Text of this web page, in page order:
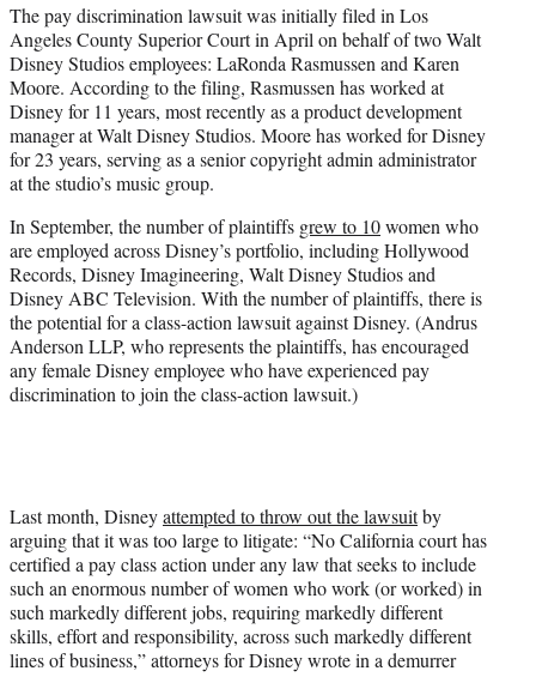
The pay discrimination lawsuit was initially filed in Los
Angeles County Superior Court in April on behalf of two Walt
Disney Studios employees: LaRonda Rasmussen and Karen
Moore. According to the filing, Rasmussen has worked at
Disney for 11 years, most recently as a product development
manager at Walt Disney Studios. Moore has worked for Disney
for 23 years, serving as a senior copyright admin administrator
at the studio’s music group.
In September, the number of plaintiffs grew to 10women who
are employed across Disney’s portfolio, including Hollywood
Records, Disney Imagineering, Walt Disney Studios and
Disney ABC Television. With the number of plaintiffs, there is
the potential for a class-action lawsuit against Disney. (Andrus
Anderson LLP, who represents the plaintiffs, has encouraged
any female Disney employee who have experienced pay
discrimination to join the class-action lawsuit.)
Last month, Disneyattempted to throw out the lawsuitby
arguing that it was too large to litigate: “No California court has
certified a pay class action under any law that seeks to include
such an enormous number of women who work (or worked) in
such markedly different jobs, requiring markedly different
skills, effort and responsibility, across such markedly different
lines of business,” attorneys for Disney wrote in a demurrer